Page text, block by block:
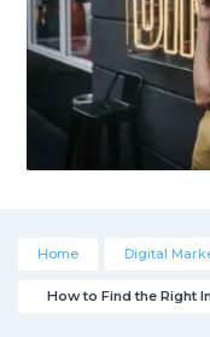
Home Digital
How to Find the Right